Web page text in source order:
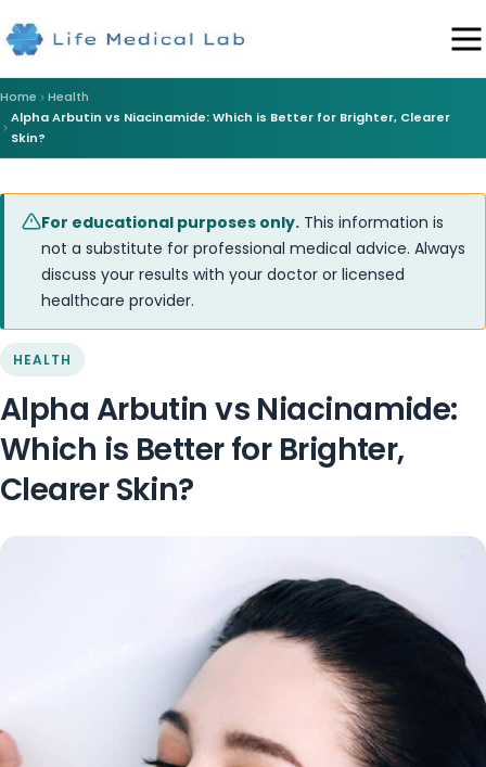
Home
Health
Alpha Arbutin vs Niacinamide: Which is Better for Brighter, Clearer
Skin?
For educational purposes only. This information is
not a substitute for professional medical advice. Always
discuss your results with your doctor or licensed
healthcare provider.
HEALTH
Alpha Arbutin vs Niacinamide:
Which is Better for Brighter,
Clearer Skin?